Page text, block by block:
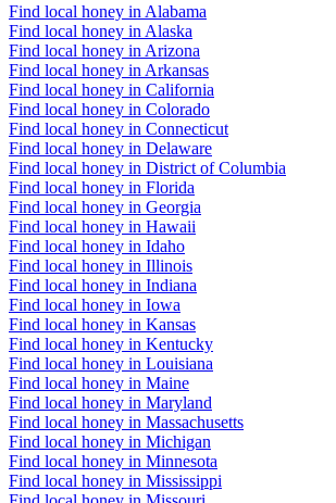
Find local honey in Alabama
Find local honey in Alaska
Find local honey in Arizona
Find local honey in Arkansas
Find local honey in California
Find local honey in Colorado
Find local honey in Connecticut
Find local honey in Delaware
Find local honey in District of Columbia
Find local honey in Florida
Find local honey in Georgia
Find local honey in Hawaii
Find local honey in Idaho
Find local honey in Illinois
Find local honey in Indiana
Find local honey in Iowa
Find local honey in Kansas
Find local honey in Kentucky
Find local honey in Louisiana
Find local honey in Maine
Find local honey in Maryland
Find local honey in Massachusetts
Find local honey in Michigan
Find local honey in Minnesota
Find local honey in Mississippi